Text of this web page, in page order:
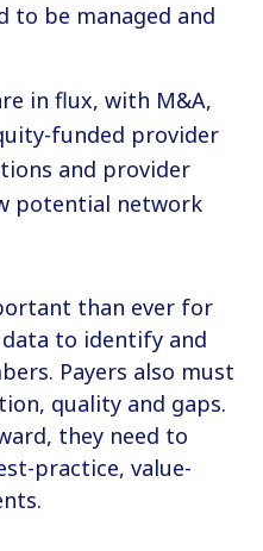
to be managed and
in flux, with M&A,
funded provider
and provider
potential network
than ever for
to identify and
Payers also must
quality and gaps.
they need to
practice, value-